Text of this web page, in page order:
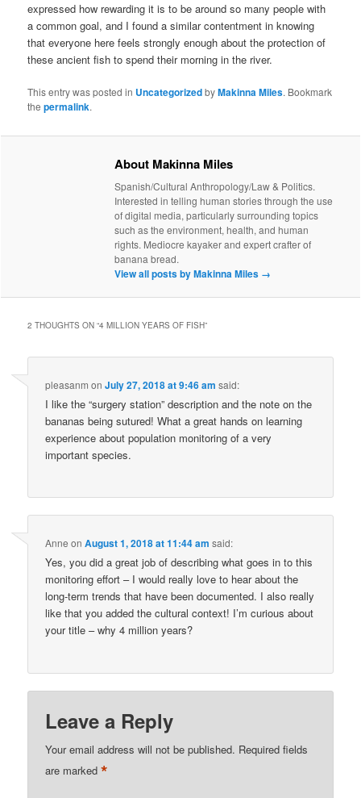
expressed how rewarding it is to be around so many people with
a common goal, and I found a similar contentment in knowing
that everyone here feels strongly enough about the protection of
these ancient fish to spend their morning in the river.
This entry was posted in UncategorizedbyMakinna Miles. Bookmark
thepermalink.
About Makinna Miles
Spanish/Cultural Anthropology/Law & Politics.
Interested in telling human stories through the use
of digital media, particularly surrounding topics
such as the environment, health, and human
rights. Mediocre kayaker and expert crafter of
banana bread.
View all posts by Makinna Miles →
2 THOUGHTS ON “4 MILLION YEARS OF FISH”
pleasanm onJuly 27, 2018 at 9:46 am said:
I like the “surgery station” description and the note on the
bananas being sutured! What a great hands on learning
experience about population monitoring of a very
important species.
Anne onAugust 1, 2018 at 11:44 am said:
Yes, you did a great job of describing what goes in to this
monitoring effort – I would really love to hear about the
long-term trends that have been documented. I also really
like that you added the cultural context! I’m curious about
your title – why 4 million years?
Leave a Reply
Your email address will not be published. Required fields
are marked*